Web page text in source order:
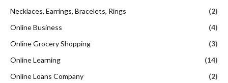
Necklaces, Earrings, Bracelets, Rings
(2)
Online Business
(4)
Online Grocery Shopping
(3)
Online Learning
(14)
Online Loans Company
(2)